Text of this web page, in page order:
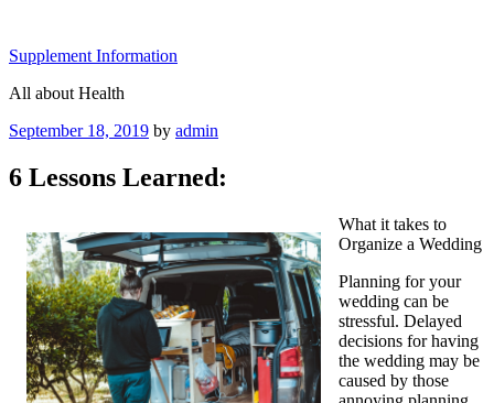
content
Supplement Information
All about Health
Posted
September 18, 2019 by admin
6 Lessons Learned:
What it takes to
Organize a Wedding
Planning for your
wedding can be
stressful. Delayed
decisions for having
the wedding may be
caused by those